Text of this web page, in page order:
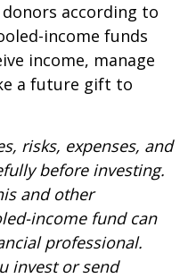
according to
income funds
income, manage
a future gift to
risks, expenses, and
before investing.
and other
income fund can
professional.
invest or send